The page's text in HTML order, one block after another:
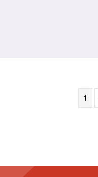
at Northwick Park Hospital
1